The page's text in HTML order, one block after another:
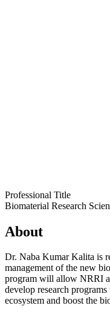
Professional Title
Biomaterial Research
About
Dr. Naba Kumar Kalita is
management of the new
program will allow NRRI
develop research
ecosystem and boost the